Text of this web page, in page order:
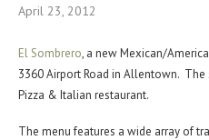
April 23, 2012
El Sombrero, a new Mexican/
3360 Airport Road in Allentown.
Pizza & Italian restaurant.
The menu features a wide array of